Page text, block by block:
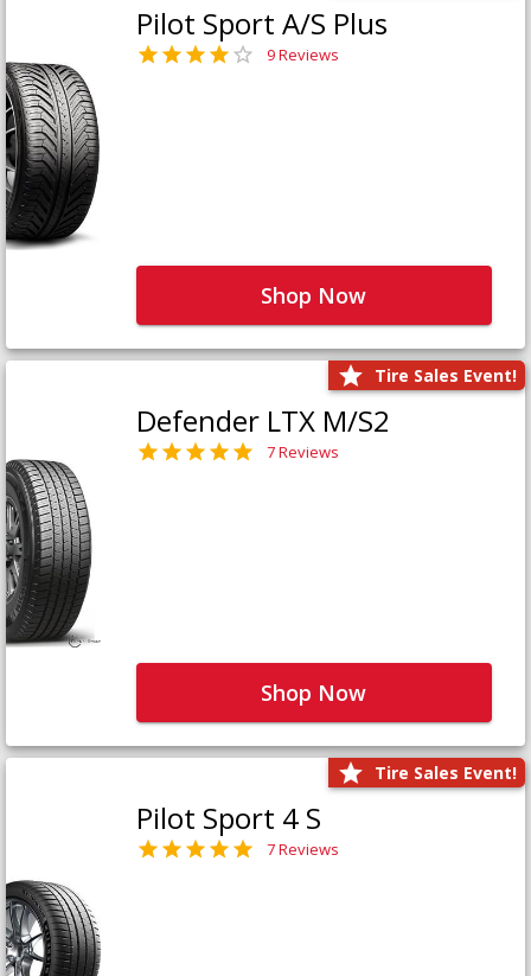
Pilot Sport A/S Plus
9 Reviews
Shop Now
Tire Sales Event!
Defender LTX M/S2
7 Reviews
Shop Now
Tire Sales Event!
Pilot Sport 4 S
7 Reviews